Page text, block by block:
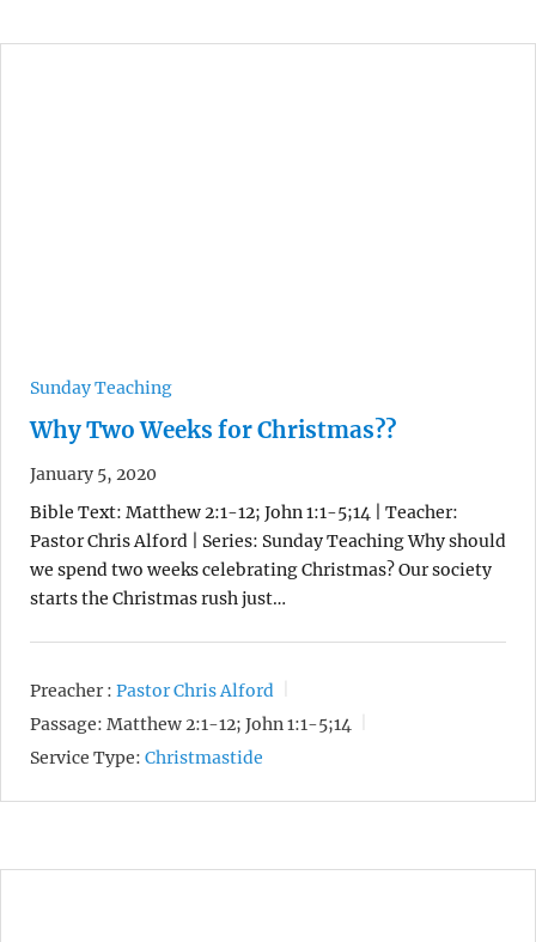
Sunday Teaching
Why Two Weeks for Christmas??
January 5, 2020
Bible Text: Matthew 2:1-12; John 1:1-5;14 | Teacher:
Pastor Chris Alford | Series: Sunday Teaching Why should
we spend two weeks celebrating Christmas? Our society
starts the Christmas rush just…
Preacher : Pastor Chris Alford
Passage: Matthew 2:1-12; John 1:1-5;14
Service Type: Christmastide